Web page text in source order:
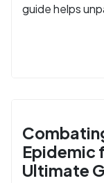
guide helps
Epidemic
Ultimate